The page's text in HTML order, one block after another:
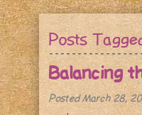
Essential Oils
ResourcesPosts
Balancing
PostedMarch 28,